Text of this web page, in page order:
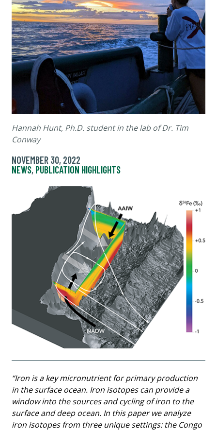
Hannah Hunt, Ph.D. student in the lab of Dr. Tim
Conway
NOVEMBER 30, 2022
NEWS, PUBLICATION HIGHLIGHTS
“Iron is a key micronutrient for primary production
in the surface ocean. Iron isotopes can provide a
window into the sources and cycling of iron to the
surface and deep ocean. In this paper we analyze
iron isotopes from three unique settings: the Congo